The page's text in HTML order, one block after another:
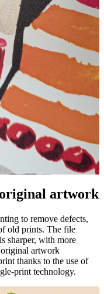
artwork
to remove defects,
old prints. The file
sharper, with more
artwork
thanks to the use of
print technology.